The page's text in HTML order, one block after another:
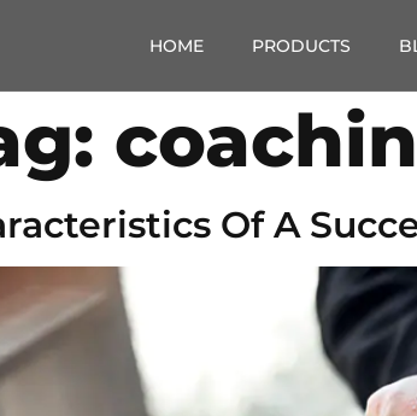
HOME PRODUCTS
Of A